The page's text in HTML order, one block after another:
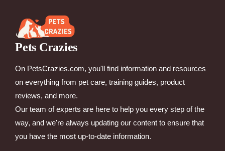
Pets Crazies
On PetsCrazies.com, you'll find information and resources
on everything from pet care, training guides, product
reviews, and more.
Our team of experts are here to help you every step of the
way, and we're always updating our content to ensure that
you have the most up-to-date information.